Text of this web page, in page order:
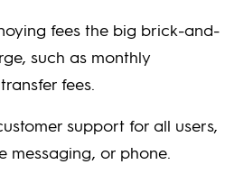
fees the big brick-and-
such as monthly
fees.
support for all users,
messaging, or phone.